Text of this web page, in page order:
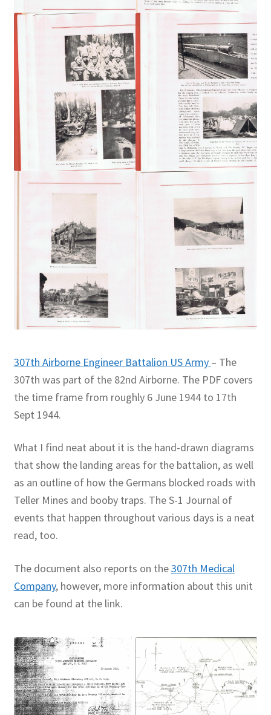
307th Airborne Engineer Battalion US Army – The
307th was part of the 82nd Airborne. The PDF covers
the time frame from roughly 6 June 1944 to 17th
Sept 1944.
What I find neat about it is the hand-drawn diagrams
that show the landing areas for the battalion, as well
as an outline of how the Germans blocked roads with
Teller Mines and booby traps. The S-1 Journal of
events that happen throughout various days is a neat
read, too.
The document also reports on the307th Medical
Company, however, more information about this unit
can be found at the link.